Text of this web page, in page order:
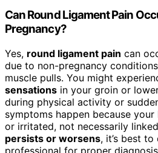
Can Round Ligament Pain
Pregnancy?
Yes, round ligament pain can
due to non-pregnancy
muscle pulls. You might
sensations in your groin or
during physical activity or
symptoms happen because
or irritated, not necessarily
persists or worsens, it’s best
professional for proper